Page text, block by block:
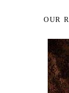
OUR